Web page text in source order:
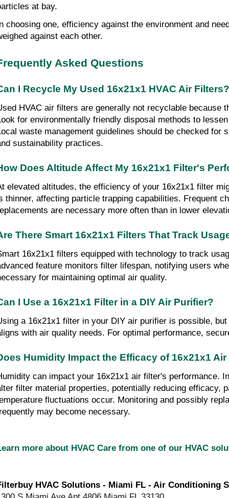
at bay.
choos­ing one, effi­ciency against the en­vi­ron­ment and
against each oth­er.
Asked Questions
I Recycle My Used 16x21x1 HVAC Air Filters?
HVAC air fil­ters are gener­al­ly not recyclable be­cause
for environmentally friendly disposal methods to
waste management guidelines should be checked for
sustainability practices.
Does Altitude Affect My 16x21x1 Filter's
elevated altitudes, the efficiency of your 16x21x1 filter
thinner, affecting particle trapping capabilities. Frequent
are necessary more often than in lower
There Smart 16x21x1 Filters That Track
16x21x1 filters equipped with technology to track
feature monitors filter lifespan, notifying users
for maintaining optimal air quality.
I Use a 16x21x1 Filter in a DIY Air Purifier?
a 16x21x1 filter in your DIY air purifier is possible,
with air quality needs. For optimal performance,
Humidity Impact the Efficacy of 16x21x1
can impact your 16x21x1 air filter's performance.
filter material properties, potentially reducing efficacy,
fluctuations occur. Monitoring and possibly
may become necessary.
more about HVAC Care from one of our HVAC
HVAC Solutions - Miami FL - Air Conditioning